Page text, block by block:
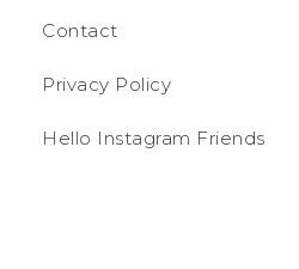
Contact
Privacy Policy
Hello Instagram Friends